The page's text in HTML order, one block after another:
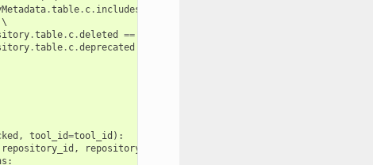
.table. c. includes_tools
\
.table. c.deleted ==
.table. c.deprecated
, tool_id=tool_id ):
repository_id , repository_metadata
: